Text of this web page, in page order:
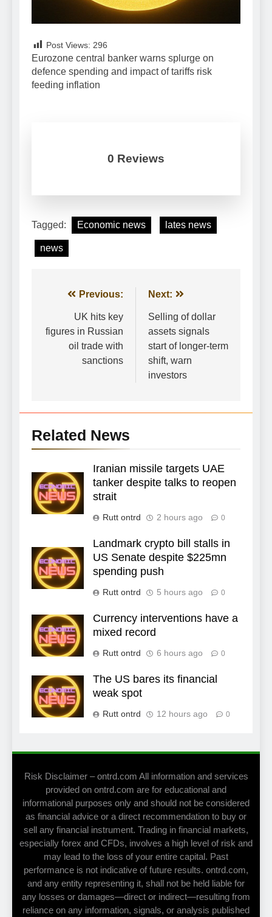
Post Views: 296
Eurozone central banker warns splurge on
defence spending and impact of tariffs risk
feeding inflation
0 Reviews
Tagged: Economic news lates news
news
Post
navigation
Previous:
UK hits key
figures in Russian
oil trade with
sanctions
Next:
Selling of dollar
assets signals
start of longer-term
shift, warn
investors
Related News
Iranian missile targets UAE
tanker despite talks to reopen
strait
Rutt ontrd 2 hours ago 0
Landmark crypto bill stalls in
US Senate despite $225mn
spending push
Rutt ontrd 5 hours ago 0
Currency interventions have a
mixed record
Rutt ontrd 6 hours ago 0
The US bares its financial
weak spot
Rutt ontrd 12 hours ago 0
Risk Disclaimer – ontrd.com All information and services
provided on ontrd.com are for educational and
informational purposes only and should not be considered
as financial advice or a direct recommendation to buy or
sell any financial instrument. Trading in financial markets,
especially forex and CFDs, involves a high level of risk and
may lead to the loss of your entire capital. Past
performance is not indicative of future results. ontrd.com,
and any entity representing it, shall not be held liable for
any losses or damages—direct or indirect—resulting from
reliance on any information, signals, or analysis published